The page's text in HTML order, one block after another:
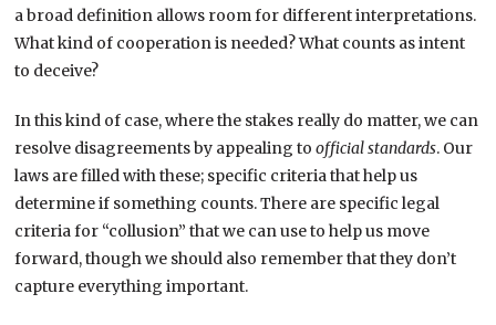
a broad definition allows room for different interpretations.
What kind of cooperation is needed? What counts as intent
to deceive?
In this kind of case, where the stakes really do matter, we can
resolve disagreements by appealing toofficial standards. Our
laws are filled with these; specific criteria that help us
determine if something counts. There are specific legal
criteria for “collusion” that we can use to help us move
forward, though we should also remember that they don’t
capture everything important.